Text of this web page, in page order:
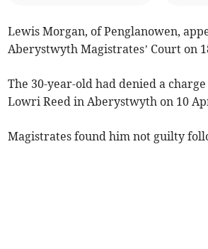
Lewis Morgan, of Penglanowen,
Aberystwyth Magistrates’ Court on
The 30-year-old had denied a
Lowri Reed in Aberystwyth on 10
Magistrates found him not guilty